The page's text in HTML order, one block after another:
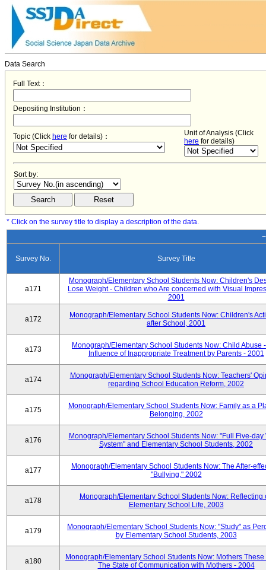
Data Search
Full Text：
Depositing Institution：
Topic (Click here for details)：
Unit of Analysis (Click
here for details)
Sort by:
* Click on the survey title to display a description of the data.
Survey No. Survey Title
a171
Monograph/Elementary School Students Now: Children's
Lose Weight - Children who Are concerned with Visual
2001
a172
Monograph/Elementary School Students Now: Children's
after School, 2001
a173
Monograph/Elementary School Students Now: Child Abuse
Influence of Inappropriate Treatment by Parents - 2001
a174
Monograph/Elementary School Students Now: Teachers'
regarding School Education Reform, 2002
a175
Monograph/Elementary School Students Now: Family as a
Belonging, 2002
a176
Monograph/Elementary School Students Now: "Full Five-day
System" and Elementary School Students, 2002
a177
Monograph/Elementary School Students Now: The After-
"Bullying," 2002
a178
Monograph/Elementary School Students Now: Reflecting
Elementary School Life, 2003
a179
Monograph/Elementary School Students Now: "Study" as
by Elementary School Students, 2003
a180
Monograph/Elementary School Students Now: Mothers These
The State of Communication with Mothers - 2004